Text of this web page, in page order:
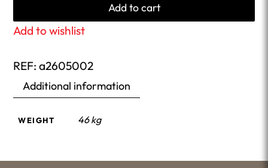
Add to cart
Add to wishlist
REF:a2605002
Additional information
WEIGHT 46 kg